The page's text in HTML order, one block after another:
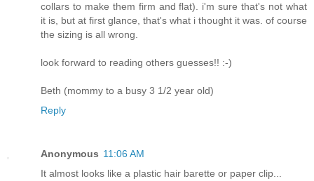
collars to make them firm and flat). i'm sure that's not what
it is, but at first glance, that's what i thought it was. of course
the sizing is all wrong.
look forward to reading others guesses!! :-)
Beth (mommy to a busy 3 1/2 year old)
Reply
Anonymous 11:06 AM
It almost looks like a plastic hair barette or paper clip...